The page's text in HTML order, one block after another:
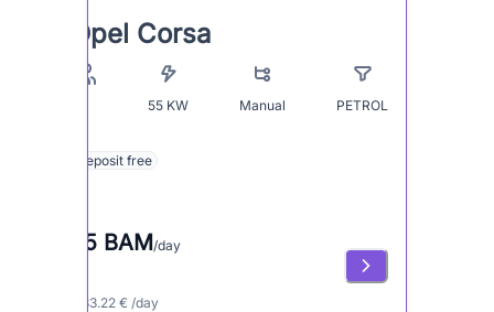
Opel Corsa
55 KW Manual PETROL
Deposit free
65 BAM/day
≈ 33.22 € /day